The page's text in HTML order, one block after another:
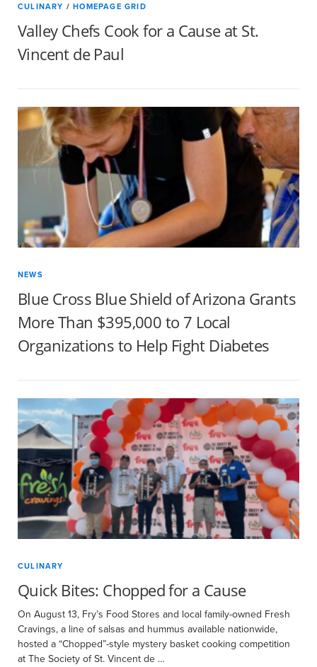
CULINARY /HOMEPAGE GRID
Valley Chefs Cook for a Cause at St.
Vincent de Paul
NEWS
Blue Cross Blue Shield of Arizona Grants
More Than $395,000 to 7 Local
Organizations to Help Fight Diabetes
CULINARY
Quick Bites: Chopped for a Cause
On August 13, Fry’s Food Stores and local family-owned Fresh
Cravings, a line of salsas and hummus available nationwide,
hosted a “Chopped”-style mystery basket cooking competition
at The Society of St. Vincent de …